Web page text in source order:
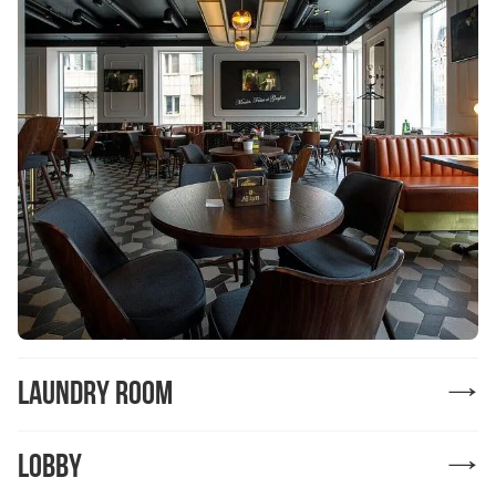
Laundry Room
Lobby